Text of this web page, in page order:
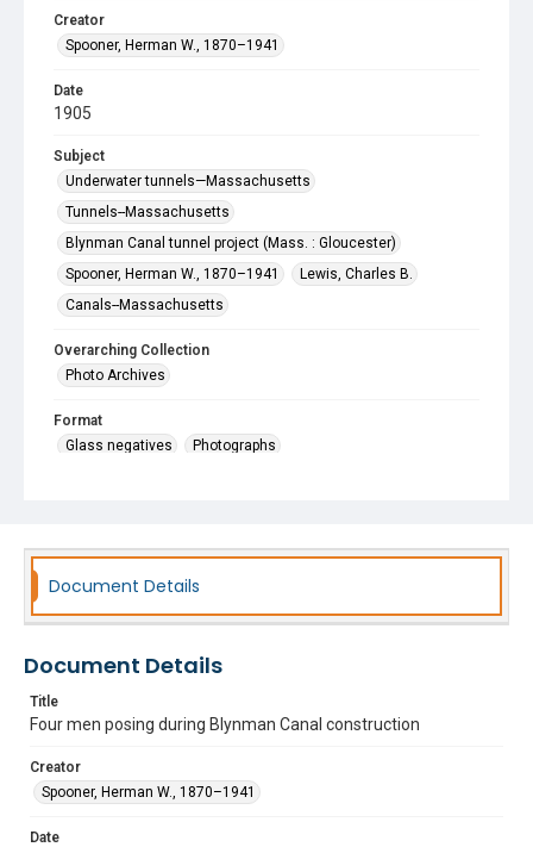
Creator
Spooner, Herman W., 1870–1941
Date
1905
Subject
Underwater tunnels—Massachusetts
Tunnels--Massachusetts
Blynman Canal tunnel project (Mass. : Gloucester)
Spooner, Herman W., 1870–1941
Lewis, Charles B.
Canals--Massachusetts
Overarching Collection
Photo Archives
Format
Glass negatives
Photographs
Document Details
Document Details
Title
Four men posing during Blynman Canal construction
Creator
Spooner, Herman W., 1870–1941
Date